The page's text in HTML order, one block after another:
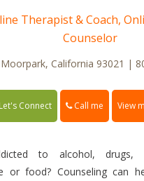
Therapist & Coach,
Counselor
Moorpark, California 93021 |
Let's Connect Call me View
to alcohol, drugs,
or food? Counseling can